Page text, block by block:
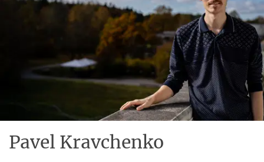
Pavel Kravchenko